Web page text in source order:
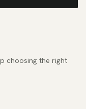
choosing the right